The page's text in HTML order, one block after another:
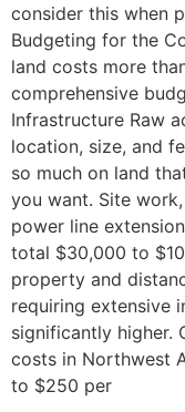
consider this when
Budgeting for the
land costs more
comprehensive
Infrastructure Raw
location, size, and
so much on land
you want. Site
power line
total $30,000 to
property and
requiring extensive
significantly higher.
costs in Northwest
to $250 per